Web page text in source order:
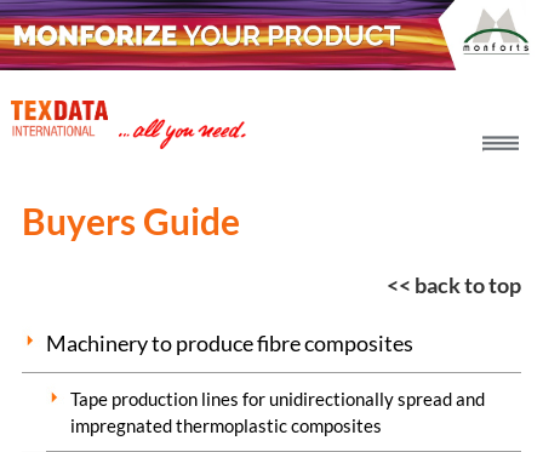
Buyers Guide
<< back to top
Machinery to produce fibre composites
Tape production lines for unidirectionally spread and
impregnated thermoplastic composites